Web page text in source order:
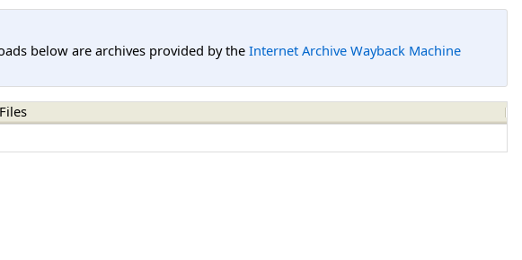
below are archives provided by theInternet Archive Wayback Machine
Files